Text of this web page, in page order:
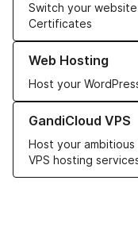
Switch your
Certificates
Web Hosting
Host your
Learn more about our
GandiCloud VPS
Host your
VPS hosting
Learn more about